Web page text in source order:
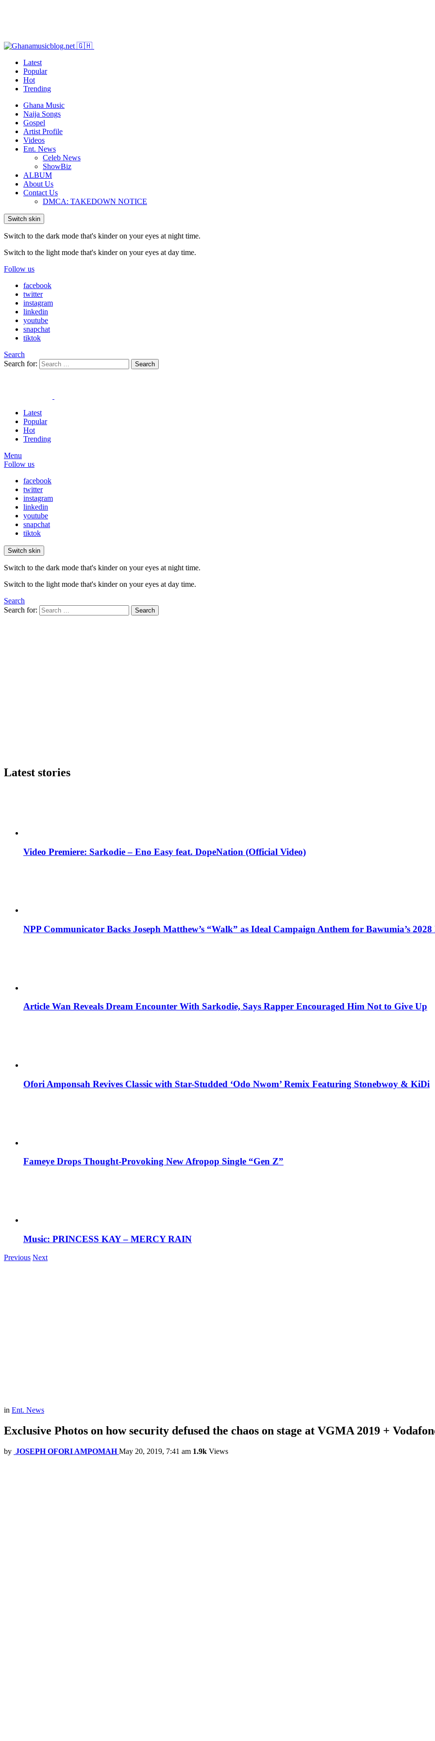
Latest
Popular
Hot
Trending
Ghana Music
Naija Songs
Gospel
Artist Profile
Videos
Ent. News
Celeb News
ShowBiz
ALBUM
About Us
Contact Us
DMCA: TAKEDOWN NOTICE
Switch skin
Switch to the dark mode that's kinder on your eyes at night time.
Switch to the light mode that's kinder on your eyes at day time.
Follow us
facebook
twitter
instagram
linkedin
youtube
snapchat
tiktok
Search
Search for:
Search
Latest
Popular
Hot
Trending
Menu
Follow us
facebook
twitter
instagram
linkedin
youtube
snapchat
tiktok
Switch skin
Switch to the dark mode that's kinder on your eyes at night time.
Switch to the light mode that's kinder on your eyes at day time.
Search
Search for:
Search
Latest stories
Video Premiere: Sarkodie – Eno Easy feat. DopeNation (Official Video)
NPP Communicator Backs Joseph Matthew’s “Walk” as Ideal Campaign Anthem for Bawumia’s
Article Wan Reveals Dream Encounter With Sarkodie, Says Rapper Encouraged Him Not to Give Up
Ofori Amponsah Revives Classic with Star-Studded ‘Odo Nwom’ Remix Featuring Stonebwoy & KiDi
Fameye Drops Thought-Provoking New Afropop Single “Gen Z”
Music: PRINCESS KAY – MERCY RAIN
Previous Next
in Ent. News
Exclusive Photos on how security defused the chaos on stage at VGMA 2019 +
by JOSEPH OFORI AMPOMAH May 20, 2019, 7:41 am 1.9k Views